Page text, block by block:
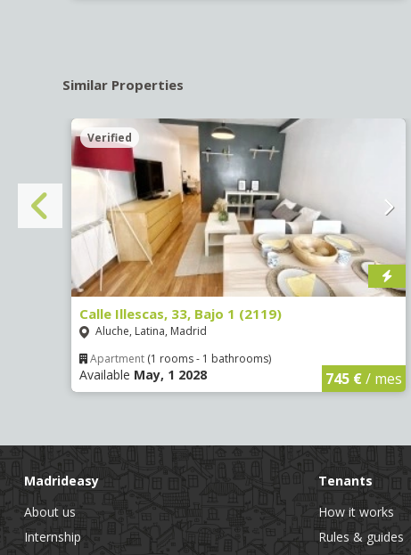
Similar Properties
Verified
Calle Illescas, 33, Bajo 1 (2119)
Aluche, Latina, Madrid
Apartment (1 rooms - 1 bathrooms)
Available May, 1 2028 745 €/ mes
Madrideasy
About us
Internship
Tenants
How it works
Rules & guides